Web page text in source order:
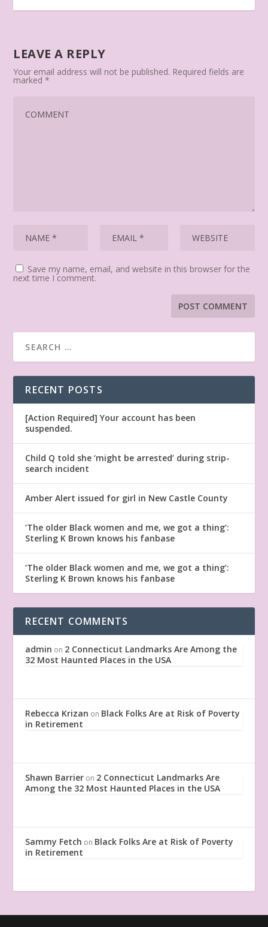
LEAVE A REPLY
Your email address will not be published. Required fields are
marked*
Save my name, email, and website in this browser for the
next time I comment.
RECENT POSTS
[Action Required] Your account has been
suspended.
Child Q told she ‘might be arrested’ during strip-
search incident
Amber Alert issued for girl in New Castle County
‘The older Black women and me, we got a thing’:
Sterling K Brown knows his fanbase
‘The older Black women and me, we got a thing’:
Sterling K Brown knows his fanbase
RECENT COMMENTS
admin on 2 Connecticut Landmarks Are Among the
32 Most Haunted Places in the USA
Rebecca Krizan on Black Folks Are at Risk of Poverty
in Retirement
Shawn Barrier on 2 Connecticut Landmarks Are
Among the 32 Most Haunted Places in the USA
Sammy Fetch on Black Folks Are at Risk of Poverty
in Retirement